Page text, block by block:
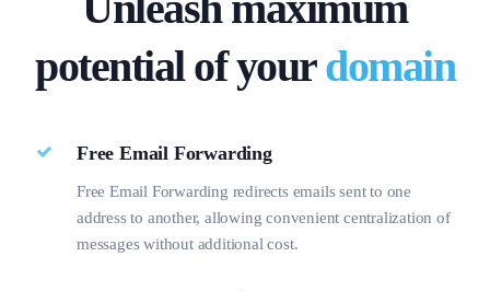
SPECIAL OFFER
₹500/yr
SPECIAL OFFER
₹400/yr
potential of yourdomain
Free Email Forwarding
Free Email Forwarding redirects emails sent to one
address to another, allowing convenient centralization of
messages without additional cost.